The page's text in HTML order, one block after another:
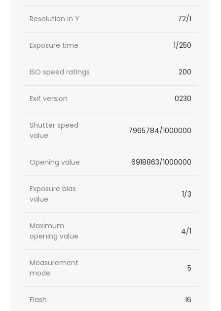
Resolution in Y 72/1
Exposure time 1/250
ISO speed ratings 200
Exif version 0230
Shutter speed
value
7965784/1000000
Opening value 6918863/1000000
Exposure bias
value
1/3
Maximum
opening value
4/1
Measurement
mode
5
Flash 16